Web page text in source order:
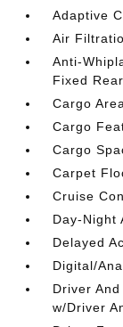
Adaptive
Air
Anti-
Fixed
Cargo
Cargo
Cargo
Carpet
Cruise
Day-Night
Delayed
Digital/
Driver
w/Driver